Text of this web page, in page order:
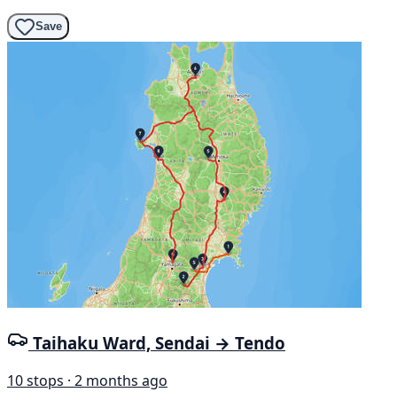
Save
Taihaku Ward, Sendai → Tendo
10 stops · 2 months ago